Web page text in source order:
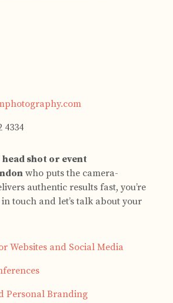
4334
head shot or event
who puts the camera-
authentic results fast, you’re
touch and let’s talk about your
Websites and Social Media
Personal Branding